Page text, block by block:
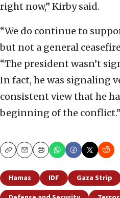
right now,” Kirby said.
“We do continue to
but not a general
“The president wasn’t
In fact, he was signaling
consistent view that he
beginning of the conflict.”
CopyEmailPrint
Hamas IDF Gaza Strip